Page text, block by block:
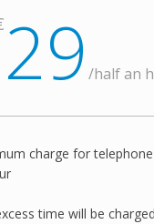
29/half an
charge for
time will be